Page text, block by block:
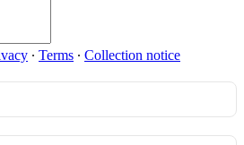
∙ Terms ∙ Collection notice